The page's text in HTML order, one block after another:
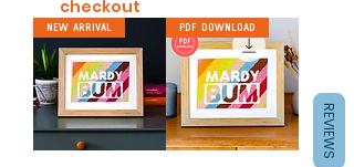
checkout
New Arrival PDF Download
REVIEWS